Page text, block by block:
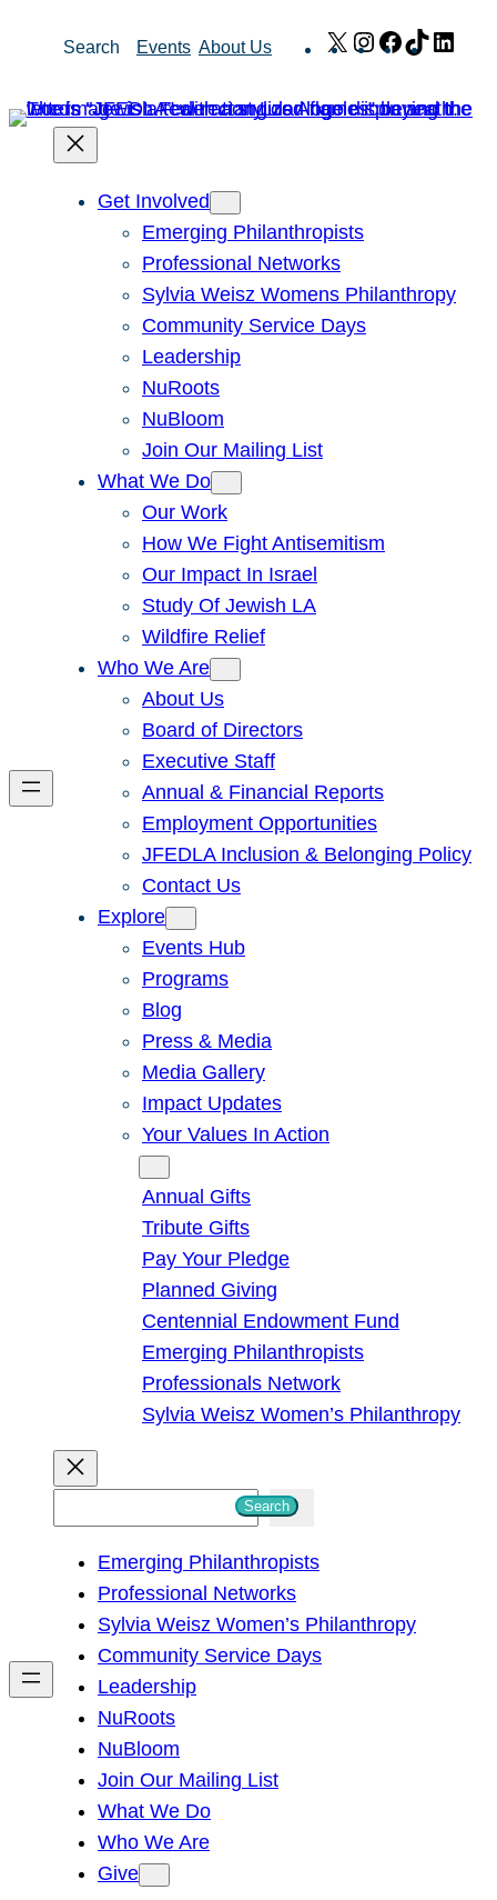
Search Events About Us X Instagram
Facebook
TikTok
Get Involved
Emerging Philanthropists
Professional Networks
Sylvia Weisz Womens Philanthropy
Community Service Days
Leadership
NuRoots
NuBloom
Join Our Mailing List
What We Do
Our Work
How We Fight Antisemitism
Our Impact In Israel
Study Of Jewish LA
Wildfire Relief
Who We Are
About Us
Board of Directors
Executive Staff
Annual & Financial Reports
Employment Opportunities
JFEDLA Inclusion & Belonging Policy
Contact Us
Explore
Events Hub
Programs
Blog
Press & Media
Media Gallery
Impact Updates
Your Values In Action
Annual Gifts
Tribute Gifts
Pay Your Pledge
Planned Giving
Centennial Endowment Fund
Emerging Philanthropists
Professionals Network
Sylvia Weisz Women’s Philanthropy
h
Search
Emerging Philanthropists
Professional Networks
Sylvia Weisz Women’s Philanthropy
Community Service Days
Leadership
NuRoots
NuBloom
Join Our Mailing List
What We Do
Who We Are
Give